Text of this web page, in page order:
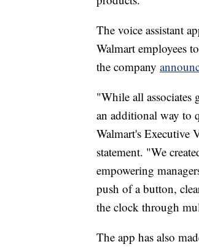
The voice assistant
Walmart employees
the company
"While all associates
an additional way to
Walmart's Executive
statement. "We
empowering
push of a button,
the clock through
The app has also